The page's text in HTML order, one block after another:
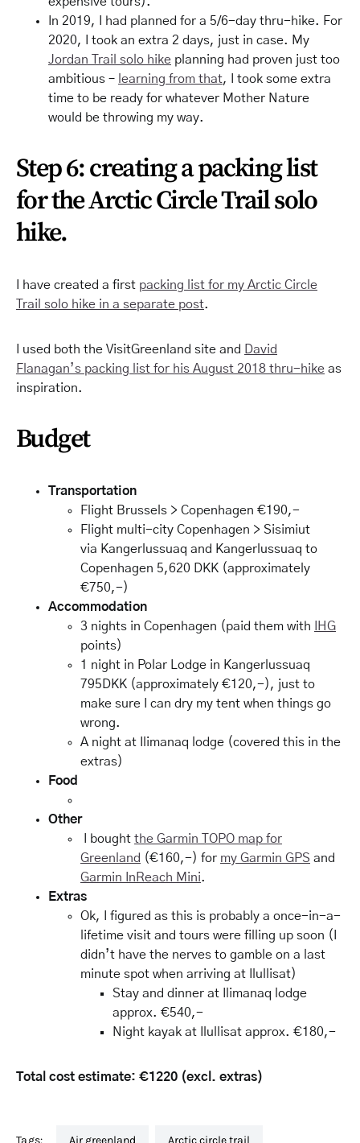
In 2019, I had planned for a 5/6-day thru-hike. For
2020, I took an extra 2 days, just in case. My
Jordan Trail solo hike planning had proven just too
ambitious – learning from that, I took some extra
time to be ready for whatever Mother Nature
would be throwing my way.
Step 6: creating a packing list
for the Arctic Circle Trail solo
hike.
I have created a first packing list for my Arctic Circle
Trail solo hike in a separate post.
I used both the VisitGreenland site and
David
Flanagan’s packing list for his August 2018 thru-hike as
inspiration.
Budget
Transportation
Flight Brussels > Copenhagen €190,-
Flight multi-city Copenhagen > Sisimiut
via Kangerlussuaq and Kangerlussuaq to
Copenhagen 5,620 DKK (approximately
€750,-)
Accommodation
3 nights in Copenhagen (paid them with
IHG
points)
1 night in Polar Lodge in Kangerlussuaq
795DKK (approximately €120,-), just to
make sure I can dry my tent when things go
wrong.
A night at Ilimanaq lodge (covered this in the
extras)
Food
Other
I bought the Garmin TOPO map for
Greenland (€160,-) for my Garmin GPS and
Garmin InReach Mini.
Extras
Ok, I figured as this is probably a once-in-a-
lifetime visit and tours were filling up soon (I
didn’t have the nerves to gamble on a last
minute spot when arriving at Ilullisat)
Stay and dinner at Ilimanaq lodge
approx. €540,-
Night kayak at Ilullisat approx. €180,-
Total cost estimate: €1220 (excl. extras)
Tags: air greenland arctic circle trail